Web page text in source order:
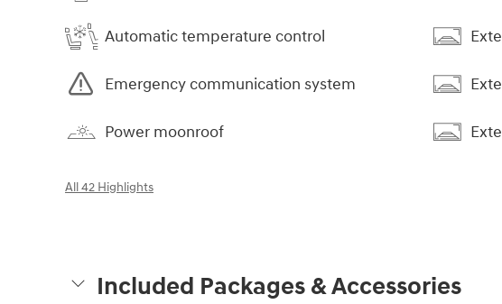
Automatic temperature control
Emergency communication system
Power moonroof
All 42 Highlights
Included Packages & Accessories